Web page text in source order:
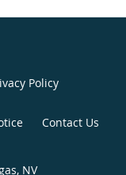
Policy
Contact Us
NV